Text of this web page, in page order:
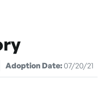
Adoption Date:07/20/21